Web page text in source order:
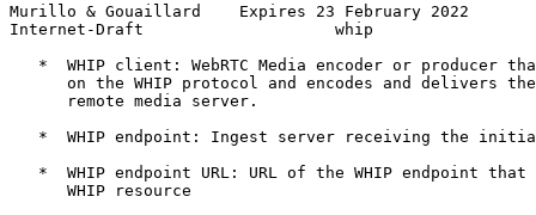
Murillo & Gouaillard    Expires 23 February 2022
Internet-Draft                    whip
*  WHIP client: WebRTC Media encoder or producer
on the WHIP protocol and encodes and delivers
      remote media server.
*  WHIP endpoint: Ingest server receiving the
*  WHIP endpoint URL: URL of the WHIP endpoint that
      WHIP resource